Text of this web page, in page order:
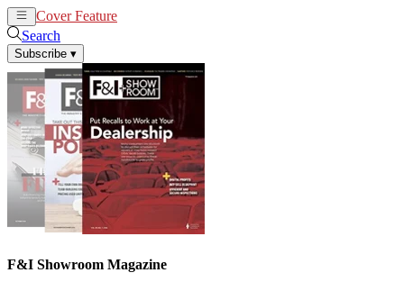
Cover Feature
Search
Subscribe ▾
F&I Showroom Magazine